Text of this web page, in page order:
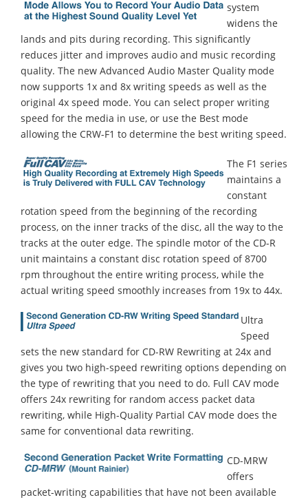
system
widens the
lands and pits during recording. This significantly
reduces jitter and improves audio and music recording
quality. The new Advanced Audio Master Quality mode
now supports 1x and 8x writing speeds as well as the
original 4x speed mode. You can select proper writing
speed for the media in use, or use the Best mode
allowing the CRW-F1 to determine the best writing speed.
The F1 series
maintains a
constant
rotation speed from the beginning of the recording
process, on the inner tracks of the disc, all the way to the
tracks at the outer edge. The spindle motor of the CD-R
unit maintains a constant disc rotation speed of 8700
rpm throughout the entire writing process, while the
actual writing speed smoothly increases from 19x to 44x.
Ultra
Speed
sets the new standard for CD-RW Rewriting at 24x and
gives you two high-speed rewriting options depending on
the type of rewriting that you need to do. Full CAV mode
offers 24x rewriting for random access packet data
rewriting, while High-Quality Partial CAV mode does the
same for conventional data rewriting.
CD-MRW
offers
packet-writing capabilities that have not been available